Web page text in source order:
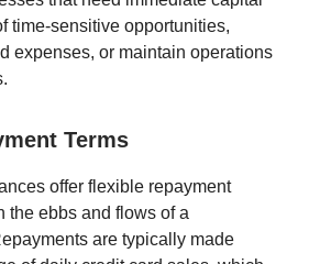
time-sensitive opportunities,
expenses, or maintain operations
Terms
offer flexible repayment
the ebbs and flows of a
are typically made